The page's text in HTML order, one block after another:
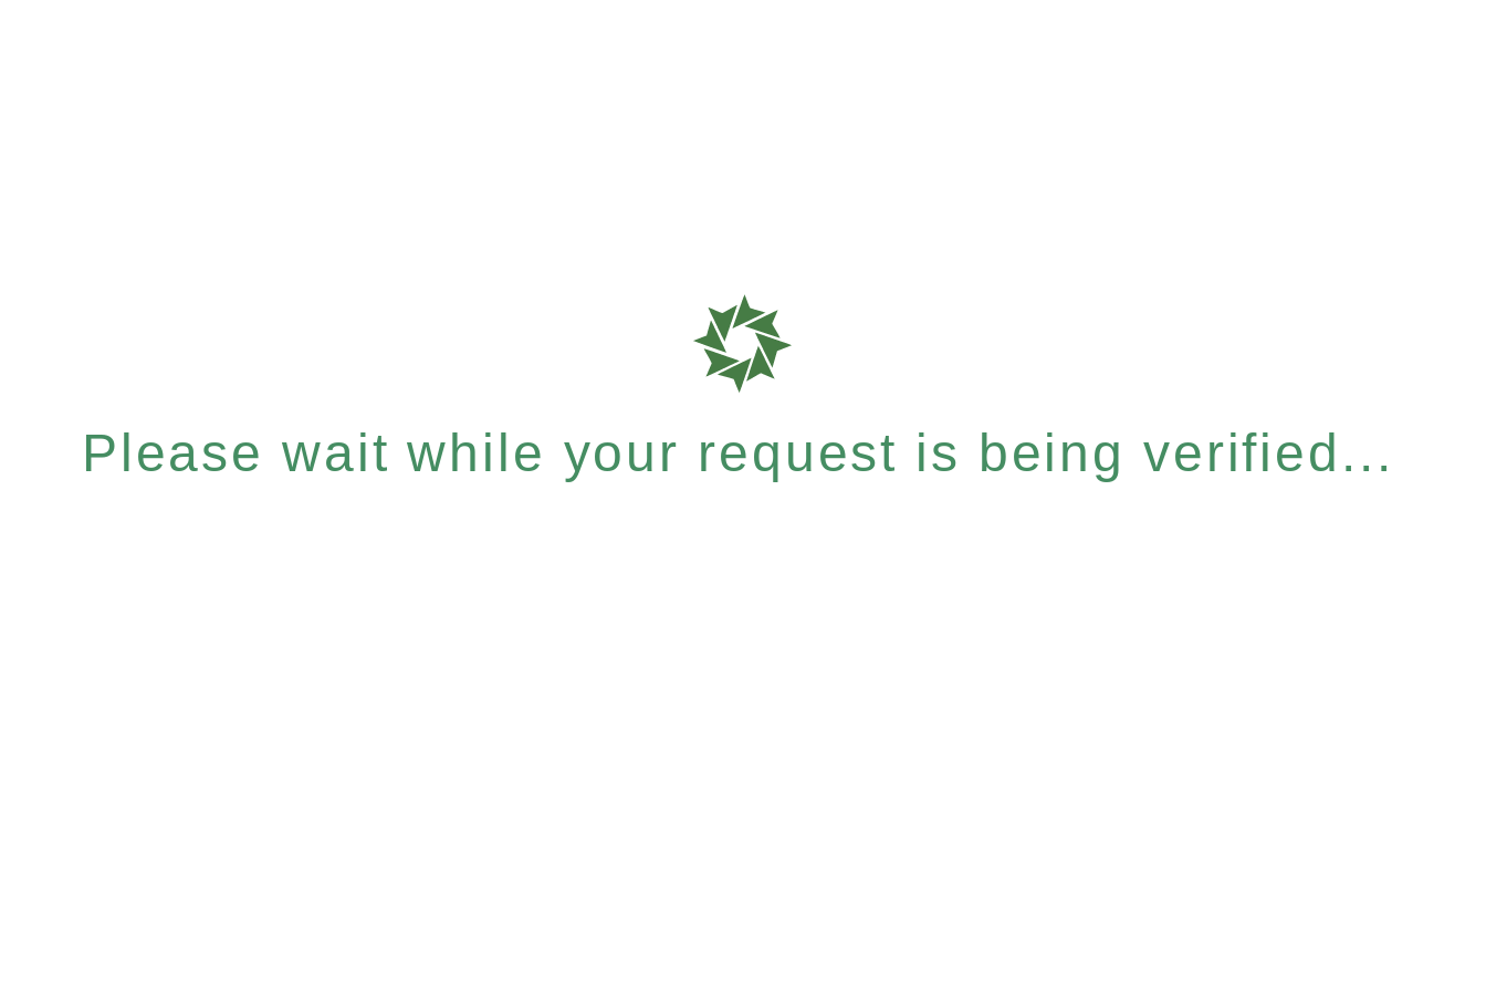
Please wait while your request is being verified...